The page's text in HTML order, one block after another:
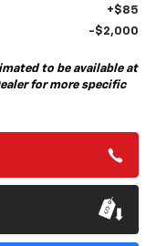
+$85
-$2,000
to be available at
for more specific